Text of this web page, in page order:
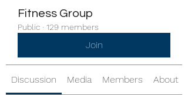
Fitness Group
Public · 129 members
Join
Discussion Media Members About